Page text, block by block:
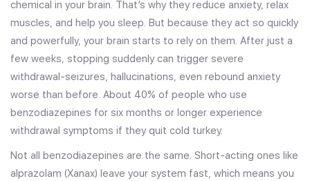
chemical in your brain. That’s why they reduce anxiety, relax
muscles, and help you sleep. But because they act so quickly
and powerfully, your brain starts to rely on them. After just a
few weeks, stopping suddenly can trigger severe
withdrawal-seizures, hallucinations, even rebound anxiety
worse than before. About 40% of people who use
benzodiazepines for six months or longer experience
withdrawal symptoms if they quit cold turkey.
Not all benzodiazepines are the same. Short-acting ones like
alprazolam (Xanax) leave your system fast, which means you